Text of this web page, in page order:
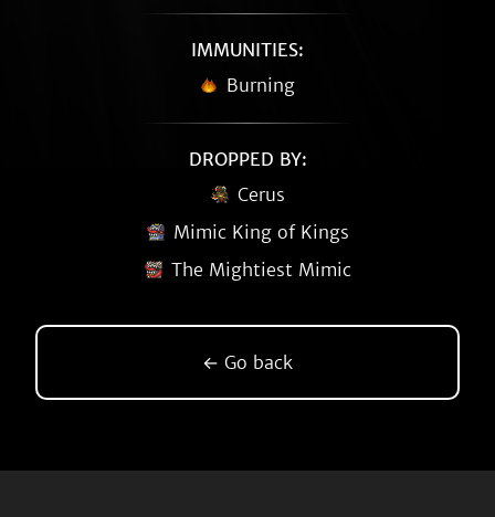
IMMUNITIES:
Burning
DROPPED BY:
Cerus
Mimic King of Kings
The Mightiest Mimic
← Go back